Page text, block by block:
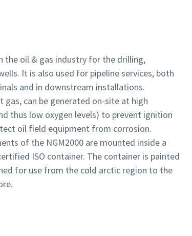
the oil & gas industry for the drilling,
It is also used for pipeline services, both
and in downstream installations.
gas, can be generated on-site at high
thus low oxygen levels) to prevent ignition
oil field equipment from corrosion.
of the NGM2000 are mounted inside a
ISO container. The container is painted
for use from the cold arctic region to the